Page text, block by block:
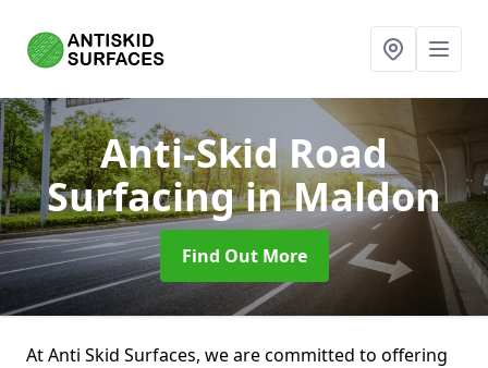
Anti-Skid Road
Surfacingin Maldon
Find Out More
At Anti Skid Surfaces, we are committed to offering